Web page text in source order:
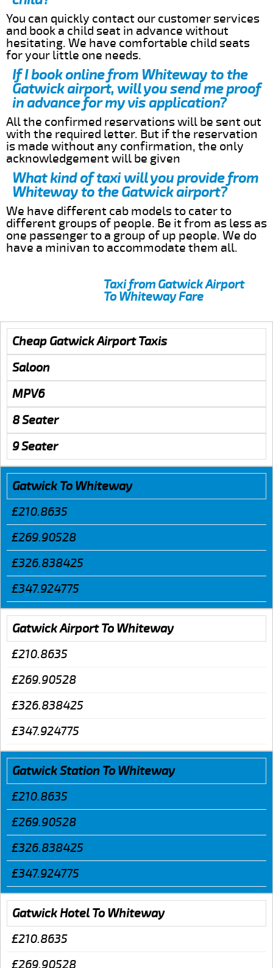
You can quickly contact our customer services
and book a child seat in advance without
hesitating. We have comfortable child seats
for your little one needs.
If I book online from Whiteway to the
Gatwick airport, will you send me proof
in advance for my vis application?
All the confirmed reservations will be sent out
with the required letter. But if the reservation
is made without any confirmation, the only
acknowledgement will be given
What kind of taxi will you provide from
Whiteway to the Gatwick airport?
We have different cab models to cater to
different groups of people. Be it from as less as
one passenger to a group of up people. We do
have a minivan to accommodate them all.
Taxi from Gatwick Airport
To Whiteway Fare
Cheap Gatwick Airport Taxis
Saloon
MPV6
8 Seater
9 Seater
Gatwick To Whiteway
£210.8635
£269.90528
£326.838425
£347.924775
Gatwick Airport To Whiteway
£210.8635
£269.90528
£326.838425
£347.924775
Gatwick Station To Whiteway
£210.8635
£269.90528
£326.838425
£347.924775
Gatwick Hotel To Whiteway
£210.8635
£269.90528